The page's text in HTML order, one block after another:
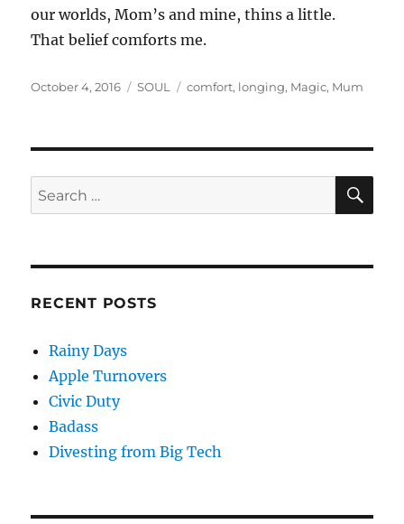
our worlds, Mom’s and mine, thins a little.
That belief comforts me.
Posted
October 4, 2016 Categories
SOUL Tags
comfort, longing, Magic, Mum
Search
for:
RECENT POSTS
Rainy Days
Apple Turnovers
Civic Duty
Badass
Divesting from Big Tech